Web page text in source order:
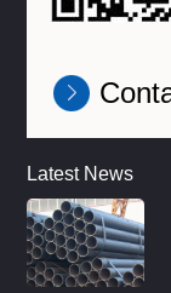
Latest News